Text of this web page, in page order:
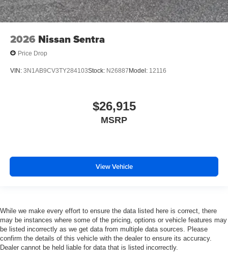
2026 Nissan Sentra
Price Drop
VIN: 3N1AB9CV3TY284103Stock: N26887 Model: 12116
$26,915
MSRP
View Vehicle
While we make every effort to ensure the data listed here is correct, there
may be instances where some of the pricing, options or vehicle features may
be listed incorrectly as we get data from multiple data sources. Please
confirm the details of this vehicle with the dealer to ensure its accuracy.
Dealer cannot be held liable for data that is listed incorrectly.